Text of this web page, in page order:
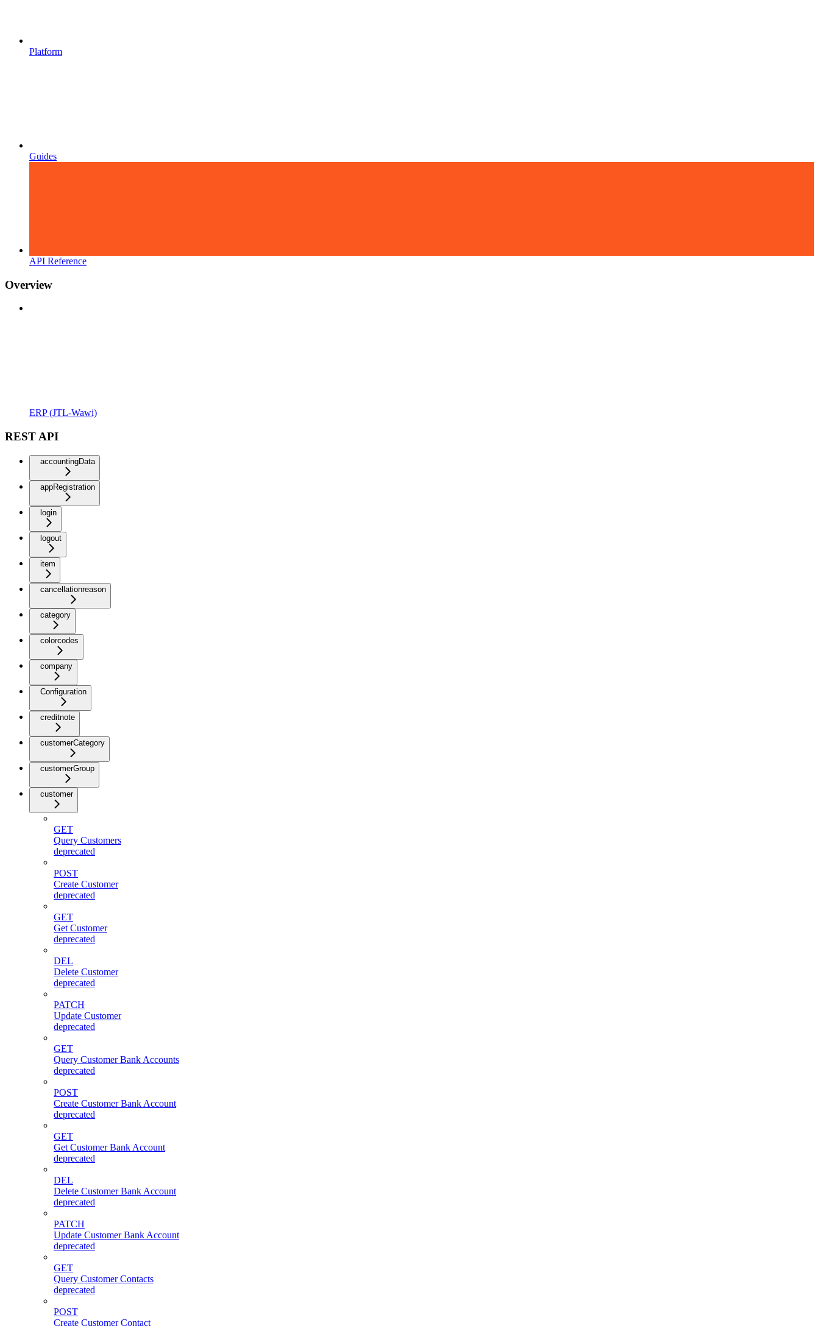
Platform
Guides
API Reference
Overview
ERP (JTL-Wawi)
REST API
accountingData
appRegistration
login
logout
item
cancellationreason
category
colorcodes
company
Configuration
creditnote
customerCategory
customerGroup
customer
GET
Query Customers
deprecated
POST
Create Customer
deprecated
GET
Get Customer
deprecated
DEL
Delete Customer
deprecated
PATCH
Update Customer
deprecated
GET
Query Customer Bank Accounts
deprecated
POST
Create Customer Bank Account
deprecated
GET
Get Customer Bank Account
deprecated
DEL
Delete Customer Bank Account
deprecated
PATCH
Update Customer Bank Account
deprecated
GET
Query Customer Contacts
deprecated
POST
Create Customer Contact